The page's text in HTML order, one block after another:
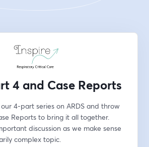
4 and Case Reports
4-part series on ARDS and throw
Reports to bring it all together.
discussion as we make sense
complex topic.